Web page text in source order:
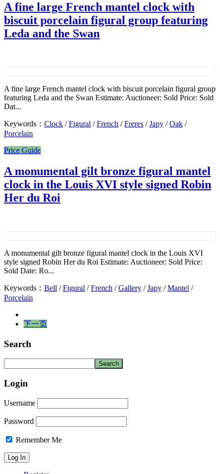
A fine large French mantel clock with
biscuit porcelain figural group featuring
Leda and the Swan
A fine large French mantel clock with biscuit porcelain figural group
featuring Leda and the Swan Estimate: Auctioneer: Sold Price: Sold
Dat...
Keywords： Clock /Figural /French /Freres /Japy /Oak /
Porcelain
Price Guide
A monumental gilt bronze figural mantel
clock in the Louis XVI style signed Robin
Her du Roi
A monumental gilt bronze figural mantel clock in the Louis XVI
style signed Robin Her du Roi Estimate: Auctioneer: Sold Price:
Sold Date: Ro...
Keywords： Bell /Figural /French /Gallery /Japy /Mantel /
Porcelain
下一页
Search
Login
Username
Password
Remember Me